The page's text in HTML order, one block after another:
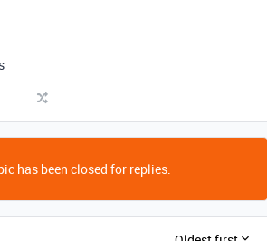
has been closed for replies.